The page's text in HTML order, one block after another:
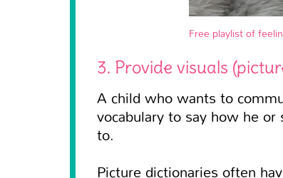
Free playlist of
3. Provide visuals
A child who wants to
vocabulary to say how he
to.
Picture dictionaries often